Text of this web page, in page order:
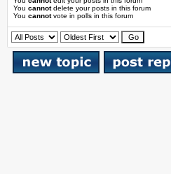
You cannotdelete your posts in this forum
You cannotvote in polls in this forum